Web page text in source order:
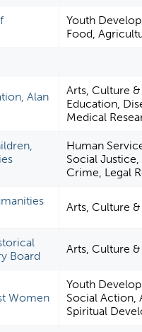
Youth
Food,
Alan
Arts, Culture
Education,
Medical
Human
Social
Crime, Legal
Arts, Culture
Board
Arts, Culture
Women
Youth
Social Action,
Spiritual